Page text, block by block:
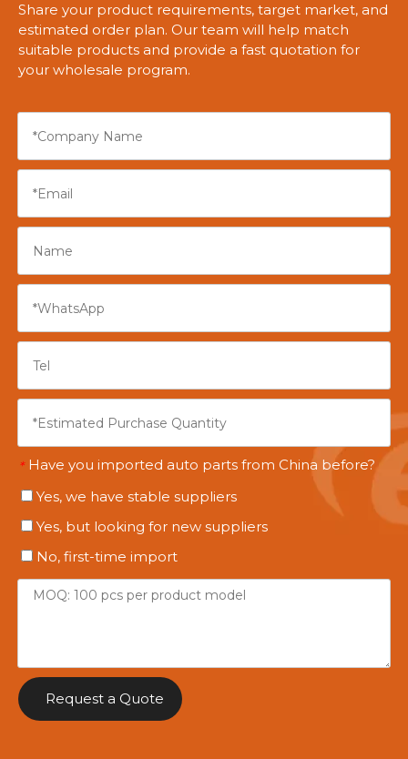
Share your product requirements, target market, and
estimated order plan. Our team will help match
suitable products and provide a fast quotation for
your wholesale program.
* Have you imported auto parts from China before?
Yes, we have stable suppliers
Yes, but looking for new suppliers
No, first-time import
Request a Quote